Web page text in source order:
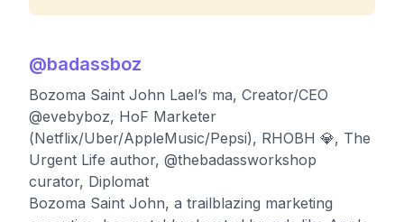
@badassboz
Bozoma Saint John Lael’s ma, Creator/CEO
@evebyboz, HoF Marketer
(Netflix/Uber/AppleMusic/Pepsi), RHOBH 💎, The
Urgent Life author, @thebadassworkshop
curator, Diplomat
Bozoma Saint John, a trailblazing marketing